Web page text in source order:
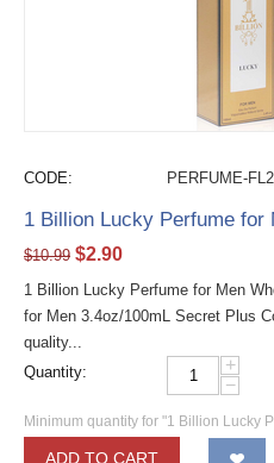
CODE: PERFUME-
1 Billion Lucky Perfume for
$10.99 $2.90
1 Billion Lucky Perfume for Men
for Men 3.4oz/100mL Secret Plus
quality...
Quantity:
+
−
Minimum quantity for "1 Billion Lucky
ADD TO CART